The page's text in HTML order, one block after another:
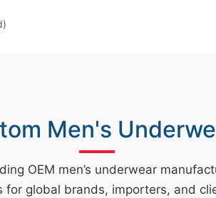
Men's
OEM men’s underwear
for global brands, importers, and